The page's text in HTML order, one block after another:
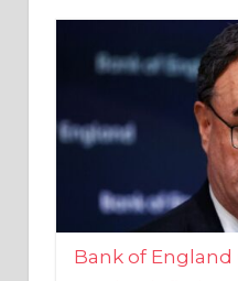
Bank of
getting inflation
wrong